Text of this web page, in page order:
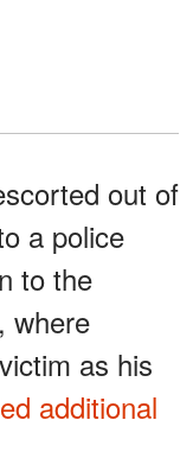
out of
a police
to the
where
as his
additional